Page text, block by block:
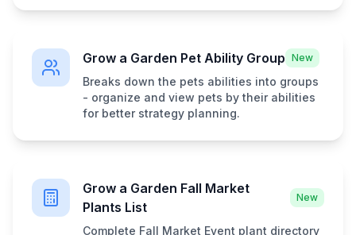
Grow a Garden Pet Ability Group New
Breaks down the pets abilities into groups
- organize and view pets by their abilities
for better strategy planning.
Grow a Garden Fall Market
Plants List
New
Complete Fall Market Event plant directory